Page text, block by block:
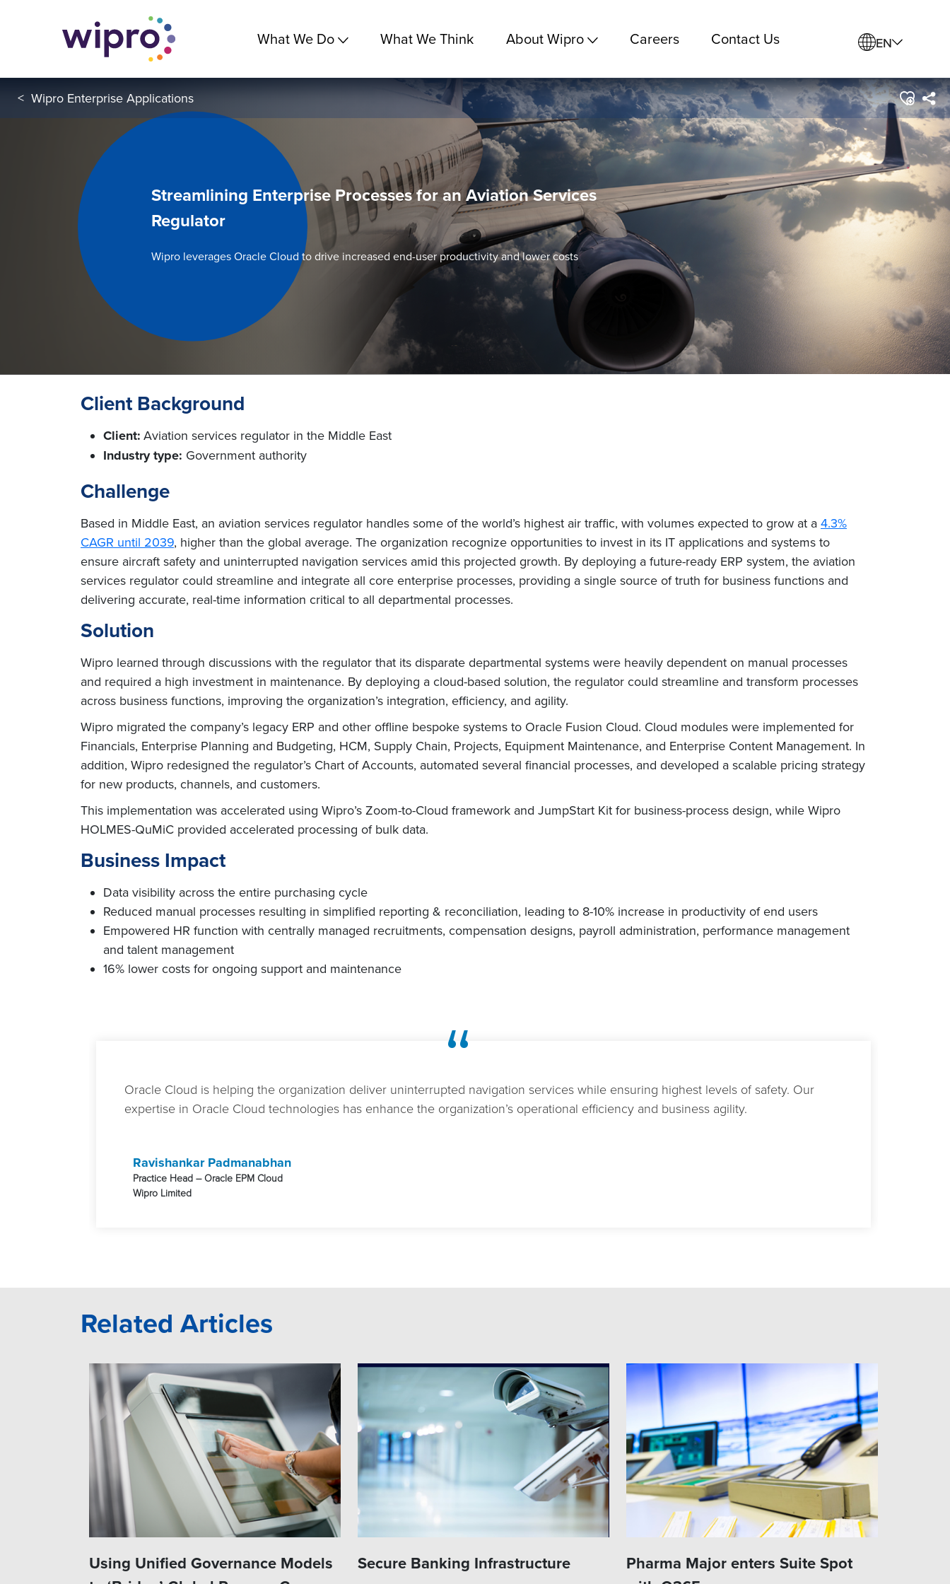
What We Do What We Think About Wipro Careers Contact Us EN
< Wipro Enterprise Applications
Streamlining Enterprise Processes for an Aviation Services
Regulator
Wipro leverages Oracle Cloud to drive increased end-user productivity and lower costs
Client Background
Client: Aviation services regulator in the Middle East
Industry type: Government authority
Challenge
Based in Middle East, an aviation services regulator handles some of the world’s highest air traffic, with volumes expected to grow at a 4.3%
CAGR until 2039, higher than the global average. The organization recognize opportunities to invest in its IT applications and systems to
ensure aircraft safety and uninterrupted navigation services amid this projected growth. By deploying a future-ready ERP system, the aviation
services regulator could streamline and integrate all core enterprise processes, providing a single source of truth for business functions and
delivering accurate, real-time information critical to all departmental processes.
Solution
Wipro learned through discussions with the regulator that its disparate departmental systems were heavily dependent on manual processes
and required a high investment in maintenance. By deploying a cloud-based solution, the regulator could streamline and transform processes
across business functions, improving the organization’s integration, efficiency, and agility.
Wipro migrated the company’s legacy ERP and other offline bespoke systems to Oracle Fusion Cloud. Cloud modules were implemented for
Financials, Enterprise Planning and Budgeting, HCM, Supply Chain, Projects, Equipment Maintenance, and Enterprise Content Management. In
addition, Wipro redesigned the regulator’s Chart of Accounts, automated several financial processes, and developed a scalable pricing strategy
for new products, channels, and customers.
This implementation was accelerated using Wipro’s Zoom-to-Cloud framework and JumpStart Kit for business-process design, while Wipro
HOLMES-QuMiC provided accelerated processing of bulk data.
Business Impact
Data visibility across the entire purchasing cycle
Reduced manual processes resulting in simplified reporting & reconciliation, leading to 8-10% increase in productivity of end users
Empowered HR function with centrally managed recruitments, compensation designs, payroll administration, performance management
and talent management
16% lower costs for ongoing support and maintenance
“
Oracle Cloud is helping the organization deliver uninterrupted navigation services while ensuring highest levels of safety. Our
expertise in Oracle Cloud technologies has enhance the organization’s operational efficiency and business agility.
Ravishankar Padmanabhan
Practice Head – Oracle EPM Cloud
Wipro Limited
Related Articles
Using Unified Governance Models
Secure Banking Infrastructure
Pharma Major enters Suite Spot